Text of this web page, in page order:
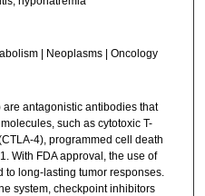
| Neoplasms | Oncology
antagonistic antibodies that
such as cytotoxic T-
4), programmed cell death
With FDA approval, the use of
long-lasting tumor responses.
system, checkpoint inhibitors